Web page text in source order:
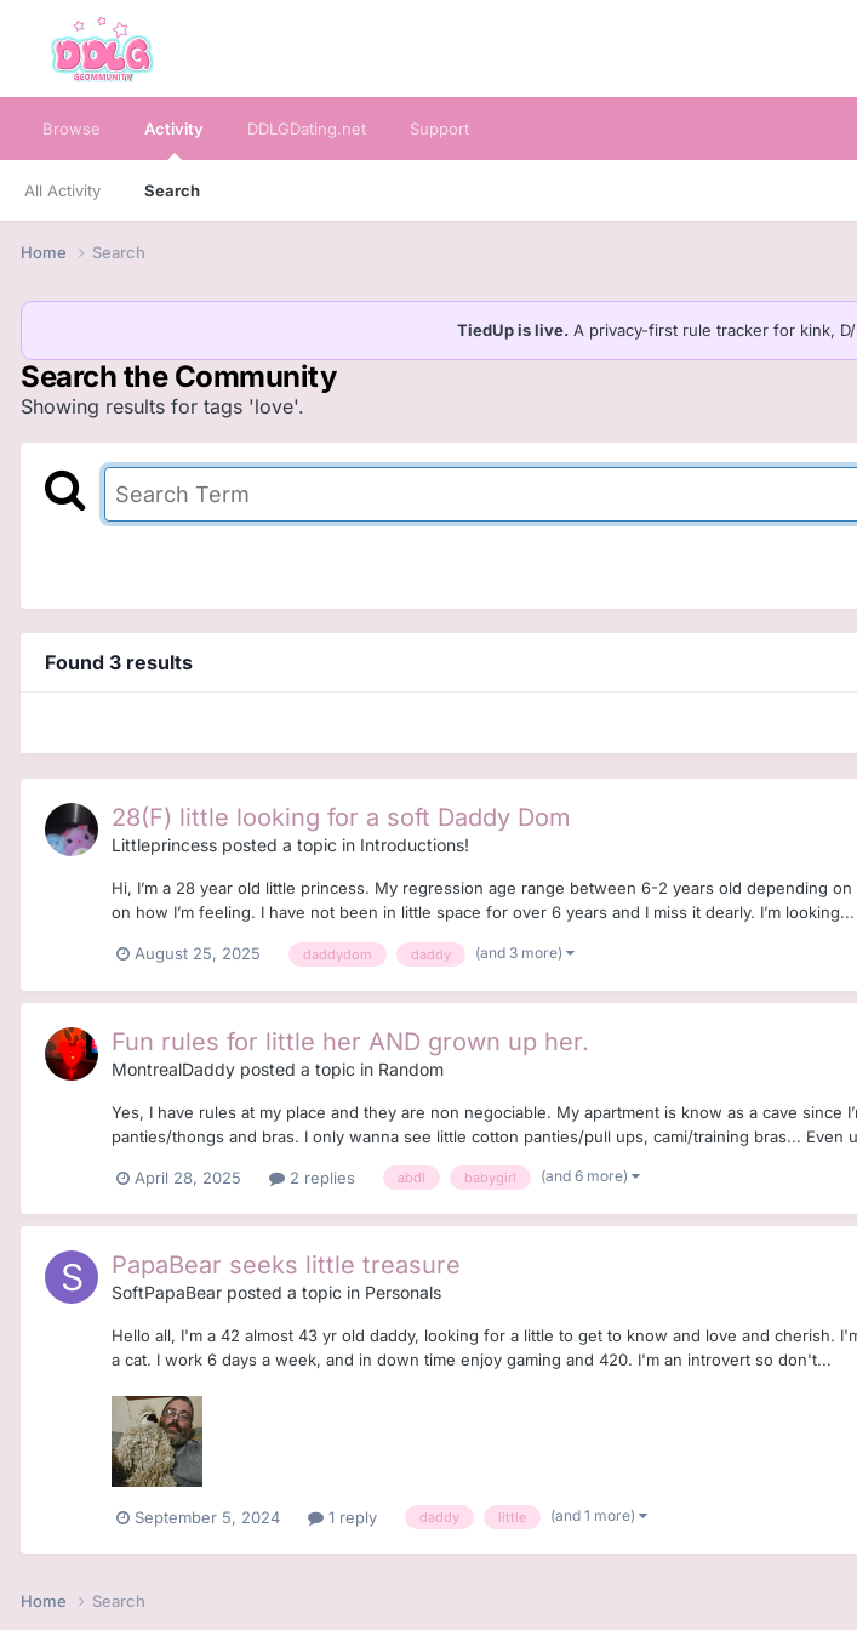
Browse Activity
All Activity Search
DDLGDating.net Support
Home Search
TiedUp is live. A privacy-first rule tracker for kink,
Search the Community
Showing results for tags 'love'.
Found 3 results
28(F) little looking for a soft Daddy Dom
Littleprincess posted a topic in Introductions!
Hi, I’m a 28 year old little princess. My regression age range between 6-2 years old depending
on how I’m feeling. I have not been in little space for over 6 years and I miss it dearly. I’m looking...
August 25, 2025 daddydom daddy (and 3 more)
Fun rules for little her AND grown up her.
MontrealDaddy posted a topic in Random
Yes, I have rules at my place and they are non negociable. My apartment is know as a cave
panties/thongs and bras. I only wanna see little cotton panties/pull ups, cami/training bras... Even
April 28, 2025 2 replies abdl babygirl (and 6 more)
PapaBear seeks little treasure
SoftPapaBear posted a topic in Personals
Hello all, I'm a 42 almost 43 yr old daddy, looking for a little to get to know and love and cherish.
a cat. I work 6 days a week, and in down time enjoy gaming and 420. I'm an introvert so don't...
September 5, 2024 1 reply daddy little (and 1 more)
Home Search